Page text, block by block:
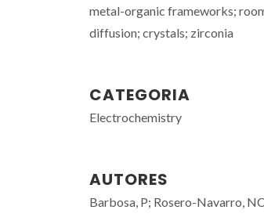
metal-organic frameworks;
diffusion; crystals; zirconia
CATEGORIA
Electrochemistry
AUTORES
Barbosa, P; Rosero-Navarro,